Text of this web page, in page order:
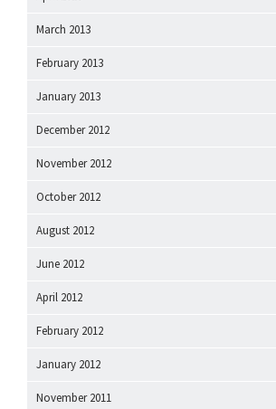
March 2013
February 2013
January 2013
December 2012
November 2012
October 2012
August 2012
June 2012
April 2012
February 2012
January 2012
November 2011